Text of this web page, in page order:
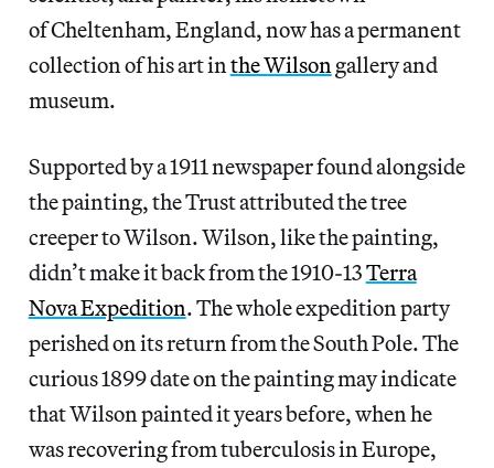
of Cheltenham, England, now has a permanent
collection of his art in the Wilson gallery and
museum.
Supported by a 1911 newspaper found alongside
the painting, the Trust attributed the tree
creeper to Wilson. Wilson, like the painting,
didn’t make it back from the 1910-13Terra
Nova Expedition. The whole expedition party
perished on its return from the South Pole. The
curious 1899 date on the painting may indicate
that Wilson painted it years before, when he
was recovering from tuberculosis in Europe,